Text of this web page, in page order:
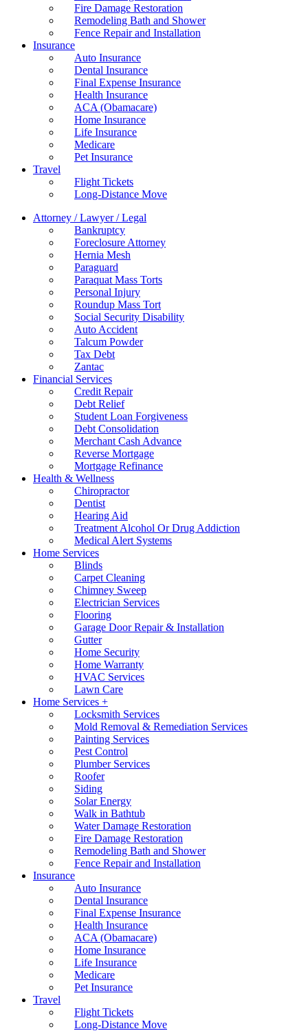
Fire Damage Restoration
Remodeling Bath and Shower
Fence Repair and Installation
Insurance
Auto Insurance
Dental Insurance
Final Expense Insurance
Health Insurance
ACA (Obamacare)
Home Insurance
Life Insurance
Medicare
Pet Insurance
Travel
Flight Tickets
Long-Distance Move
Attorney / Lawyer / Legal
Bankruptcy
Foreclosure Attorney
Hernia Mesh
Paraguard
Paraquat Mass Torts
Personal Injury
Roundup Mass Tort
Social Security Disability
Auto Accident
Talcum Powder
Tax Debt
Zantac
Financial Services
Credit Repair
Debt Relief
Student Loan Forgiveness
Debt Consolidation
Merchant Cash Advance
Reverse Mortgage
Mortgage Refinance
Health & Wellness
Chiropractor
Dentist
Hearing Aid
Treatment Alcohol Or Drug Addiction
Medical Alert Systems
Home Services
Blinds
Carpet Cleaning
Chimney Sweep
Electrician Services
Flooring
Garage Door Repair & Installation
Gutter
Home Security
Home Warranty
HVAC Services
Lawn Care
Home Services +
Locksmith Services
Mold Removal & Remediation Services
Painting Services
Pest Control
Plumber Services
Roofer
Siding
Solar Energy
Walk in Bathtub
Water Damage Restoration
Fire Damage Restoration
Remodeling Bath and Shower
Fence Repair and Installation
Insurance
Auto Insurance
Dental Insurance
Final Expense Insurance
Health Insurance
ACA (Obamacare)
Home Insurance
Life Insurance
Medicare
Pet Insurance
Travel
Flight Tickets
Long-Distance Move